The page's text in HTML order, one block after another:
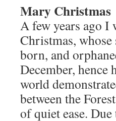
Mary Christmas
A few years ago I
Christmas, whose
born, and
December, hence
world
between the
of quiet ease.